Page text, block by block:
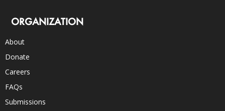
ORGANIZATION
About
Donate
Careers
FAQs
Submissions